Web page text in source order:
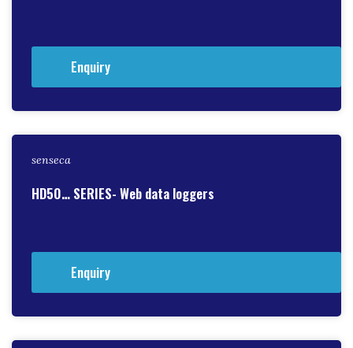
Enquiry
senseca
HD50… SERIES- Web data loggers
Enquiry